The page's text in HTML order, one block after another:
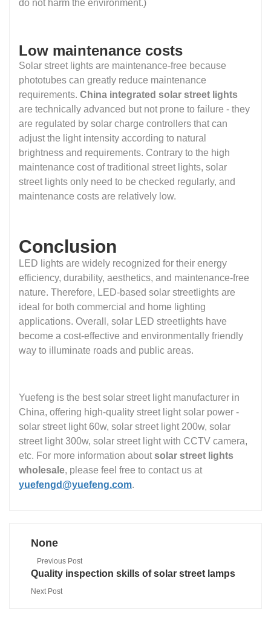
do not harm the environment.)
Low maintenance costs
Solar street lights are maintenance-free because
phototubes can greatly reduce maintenance
requirements. China integrated solar street lights
are technically advanced but not prone to failure - they
are regulated by solar charge controllers that can
adjust the light intensity according to natural
brightness and requirements. Contrary to the high
maintenance cost of traditional street lights, solar
street lights only need to be checked regularly, and
maintenance costs are relatively low.
Conclusion
LED lights are widely recognized for their energy
efficiency, durability, aesthetics, and maintenance-free
nature. Therefore, LED-based solar streetlights are
ideal for both commercial and home lighting
applications. Overall, solar LED streetlights have
become a cost-effective and environmentally friendly
way to illuminate roads and public areas.
Yuefeng is the best solar street light manufacturer in
China, offering high-quality street light solar power -
solar street light 60w, solar street light 200w, solar
street light 300w, solar street light with CCTV camera,
etc. For more information about solar street lights
wholesale, please feel free to contact us at
yuefengd@yuefeng.com.
None
Previous Post
Quality inspection skills of solar street lamps
Next Post